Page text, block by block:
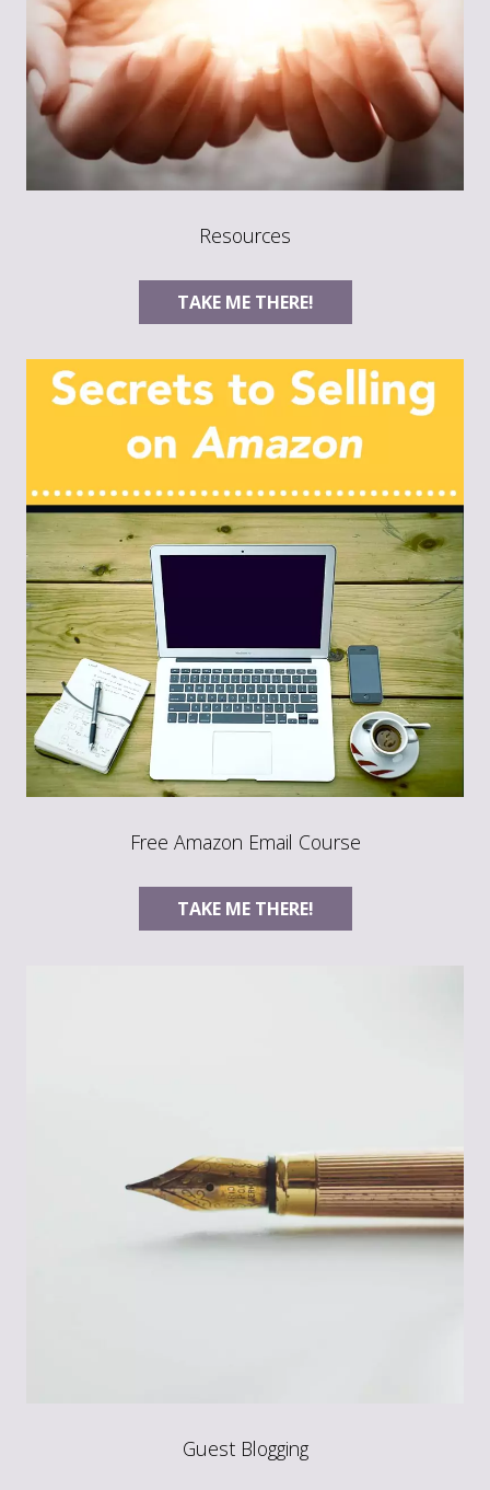
Resources
TAKE ME THERE!
Free Amazon Email Course
TAKE ME THERE!
Guest Blogging